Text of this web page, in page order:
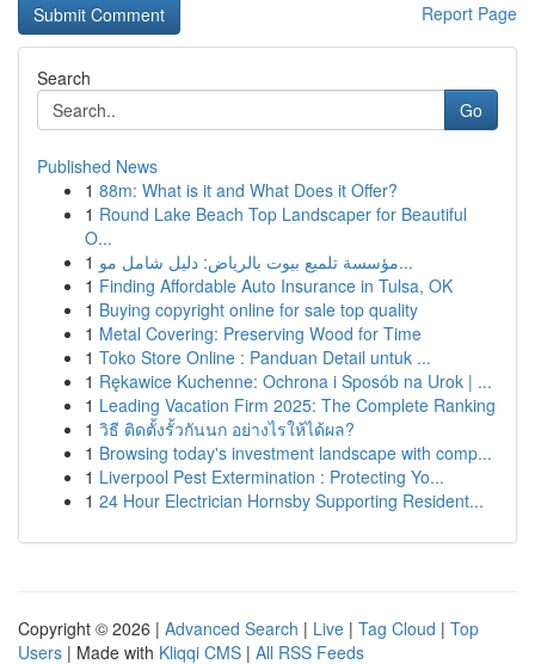
Report Page
Search
Go
Published News
1 88m: What is it and What Does it Offer?
1 Round Lake Beach Top Landscaper for Beautiful
O...
1
مؤسسة تلميع بيوت بالرياض: دليل شامل مو...
1 Finding Affordable Auto Insurance in Tulsa, OK
1 Buying copyright online for sale top quality
1 Metal Covering: Preserving Wood for Time
1 Toko Store Online : Panduan Detail untuk ...
1 Rękawice Kuchenne: Ochrona i Sposób na Urok | ...
1 Leading Vacation Firm 2025: The Complete Ranking
1 วิธี ติดตั้งรั้วกันนก อย่างไรให้ได้ผล?
1 Browsing today's investment landscape with comp...
1 Liverpool Pest Extermination : Protecting Yo...
1 24 Hour Electrician Hornsby Supporting Resident...
Copyright © 2026 | Advanced Search | Live | Tag Cloud | Top
Users | Made with Kliqqi CMS | All RSS Feeds